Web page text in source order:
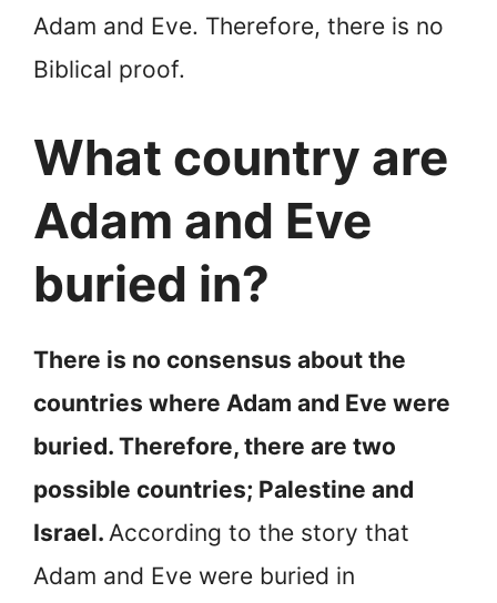
Adam and Eve. Therefore, there is no
Biblical proof.
What country are
Adam and Eve
buried in?
There is no consensus about the
countries where Adam and Eve were
buried. Therefore, there are two
possible countries; Palestine and
Israel. According to the story that
Adam and Eve were buried in